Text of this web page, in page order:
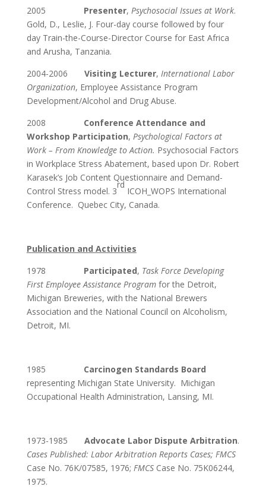
2005 Presenter, Psychosocial Issues at Work.
Gold, D., Leslie, J. Four-day course followed by four
day Train-the-Course-Director Course for East Africa
and Arusha, Tanzania.
2004-2006 Visiting Lecturer, International Labor
Organization, Employee Assistance Program
Development/Alcohol and Drug Abuse.
2008 Conference Attendance and
Workshop Participation, Psychological Factors at
Work – From Knowledge to Action. Psychosocial Factors
in Workplace Stress Abatement, based upon Dr. Robert
Karasek’s Job Content Questionnaire and Demand-
Control Stress model. 3
rd
ICOH_WOPS International
Conference. Quebec City, Canada.
Publication and Activities
1978 Participated, Task Force Developing
First Employee Assistance Programfor the Detroit,
Michigan Breweries, with the National Brewers
Association and the National Council on Alcoholism,
Detroit, MI.
1985 Carcinogen Standards Board
representing Michigan State University. Michigan
Occupational Health Administration, Lansing, MI.
1973-1985 Advocate Labor Dispute Arbitration.
Cases Published: Labor Arbitration Reports Cases; FMCS
Case No. 76K/07585, 1976; FMCS Case No. 75K06244,
1975.